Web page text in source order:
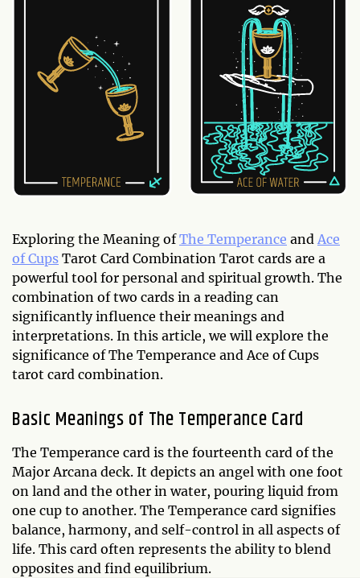
Exploring the Meaning ofThe Temperance and Ace
of Cups Tarot Card Combination Tarot cards are a
powerful tool for personal and spiritual growth. The
combination of two cards in a reading can
significantly influence their meanings and
interpretations. In this article, we will explore the
significance of The Temperance and Ace of Cups
tarot card combination.
Basic Meanings of The Temperance Card
The Temperance card is the fourteenth card of the
Major Arcana deck. It depicts an angel with one foot
on land and the other in water, pouring liquid from
one cup to another. The Temperance card signifies
balance, harmony, and self-control in all aspects of
life. This card often represents the ability to blend
opposites and find equilibrium.